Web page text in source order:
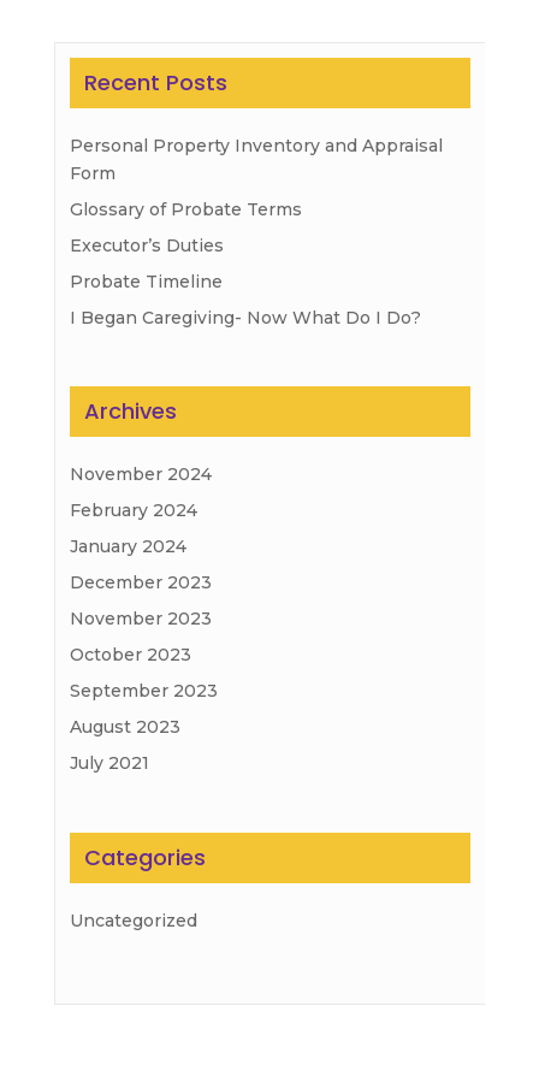
Recent Posts
Personal Property Inventory and Appraisal
Form
Glossary of Probate Terms
Executor’s Duties
Probate Timeline
I Began Caregiving- Now What Do I Do?
Archives
November 2024
February 2024
January 2024
December 2023
November 2023
October 2023
September 2023
August 2023
July 2021
Categories
Uncategorized